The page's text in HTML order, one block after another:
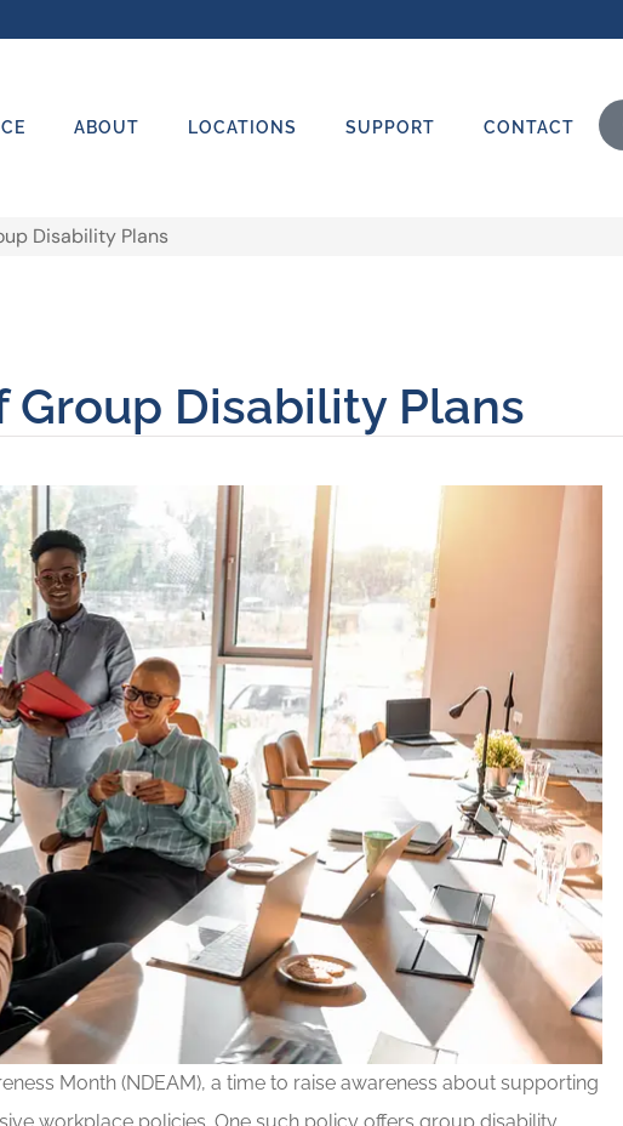
ABOUT LOCATIONS SUPPORT CONTACT
Disability Plans
Group Disability Plans
Month (NDEAM), a time to raise awareness about supporting
workplace policies. One such policy offers group disability